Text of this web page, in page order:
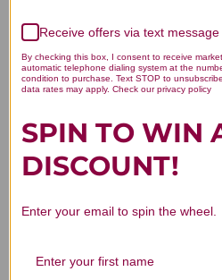
5
4
1
Receive offers via text message
By checking this box, I consent to receive
automatic telephone dialing system at the
condition to purchase. Text STOP to
data rates may apply. Check our privacy policy
SPIN TO WIN
DISCOUNT!
Enter your email to spin the wheel.